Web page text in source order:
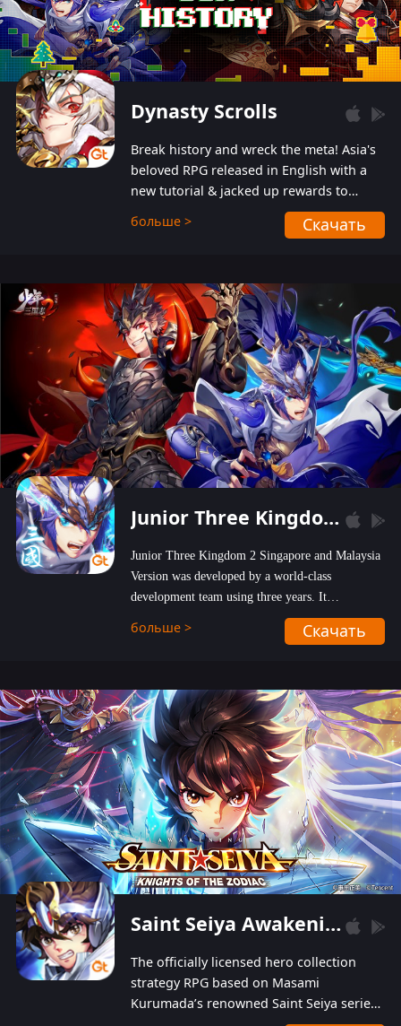
Dynasty Scrolls
Break history and wreck the meta! Asia's
beloved RPG released in English with a
new tutorial & jacked up rewards to
gently guide you into the ultra-violent
wastelands!
больше > Скачать
Junior Three Kingdom 2
Junior Three Kingdom 2 Singapore and Malaysia
Version was developed by a world-class
development team using three years. It
emphasizes on high-bonus and user experience.
Players can obtain 20 lucky draws for FREE with
hundred top-class artists joined, the characters'
designs of up to one hundred famous generals in
3 Kingdoms are extremely gorgeous and
exquisite! The unique and creative skill
combination system can help you build your
unique lineups. Players have the freedom to
switch among different commanders without
recultivating and no resources will be wasted!
больше > Скачать
Saint Seiya Awakening: Knights of the Zodiac
The officially licensed hero collection
strategy RPG based on Masami
Kurumada’s renowned Saint Seiya series